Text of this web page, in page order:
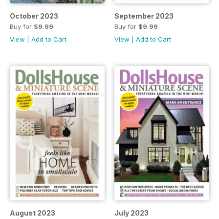
October 2023
Buy for $9.99
View
Add to Cart
September 2023
Buy for $9.99
View
Add to Cart
August 2023 July 2023